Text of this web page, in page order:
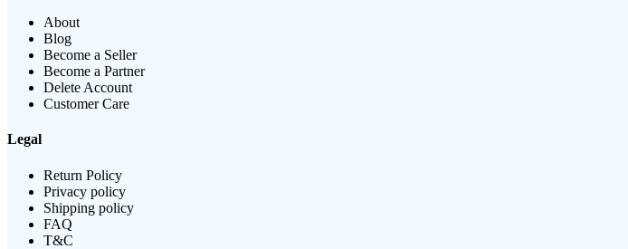
About
Blog
Become a Seller
Become a Partner
Delete Account
Customer Care
Legal
Return Policy
Privacy policy
Shipping policy
FAQ
T&C